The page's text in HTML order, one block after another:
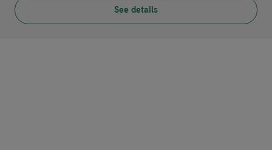
See details